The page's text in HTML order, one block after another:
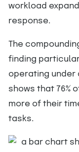
workload
response.
The
finding
operating under
shows that 76%
more of their
tasks.